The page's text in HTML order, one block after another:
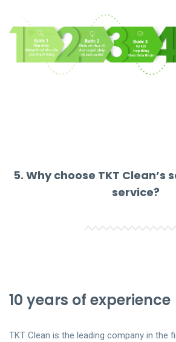
5. Why choose TKT Clean’s
service?
10 years of experience
TKT Clean is the leading company in the